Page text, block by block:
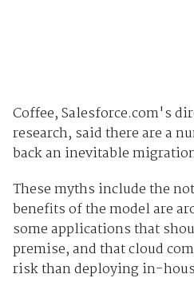
Coffee, Salesforce.com's
research, said there are a
back an inevitable
These myths include the
benefits of the model are
some applications that
premise, and that cloud
risk than deploying in-